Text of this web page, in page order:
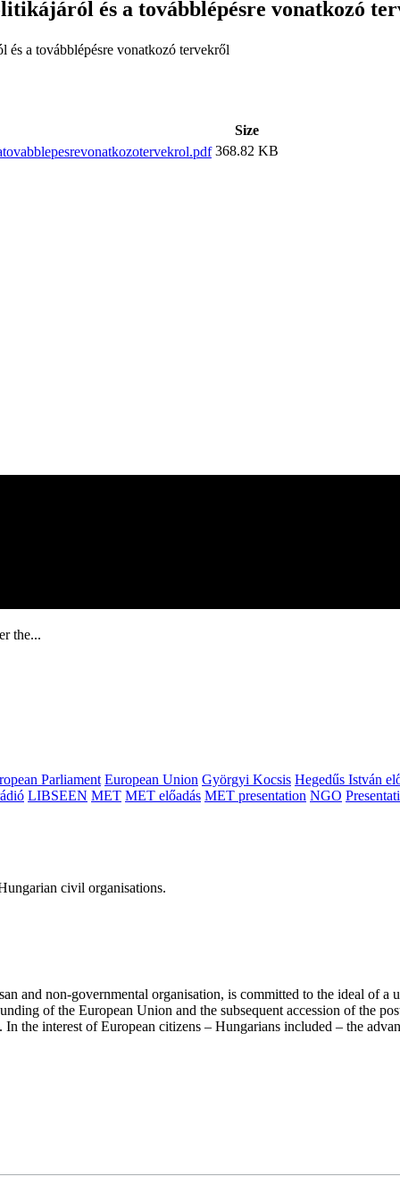
és a továbblépésre vonatkozó
a továbblépésre vonatkozó tervekről
Size
368.82 KB
the...
Parliament European Union Györgyi Kocsis Hegedűs István
LIBSEEN MET MET előadás MET presentation NGO
civil organisations.
and non-governmental organisation, is committed to the ideal of
of the European Union and the subsequent accession of the
In the interest of European citizens – Hungarians included – the